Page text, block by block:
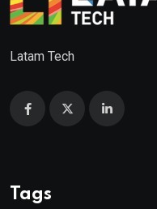
Latam Tech
Tags